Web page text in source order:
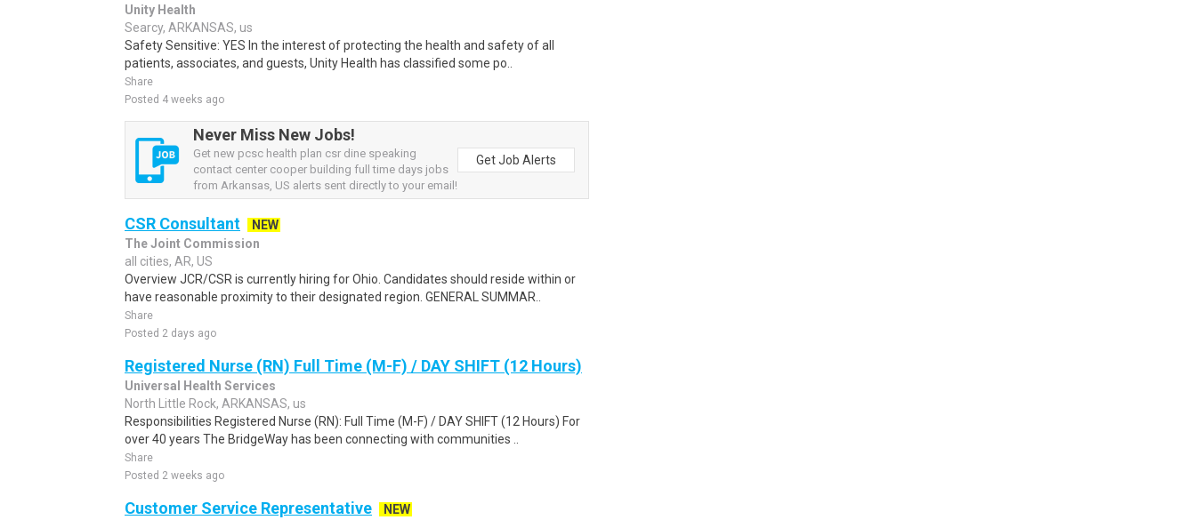
Unity Health
Searcy, ARKANSAS, us
Safety Sensitive: YES In the interest of protecting the health and safety of all
patients, associates, and guests, Unity Health has classified some po..
Share
Posted 4 weeks ago
Never Miss New Jobs!
Get new pcsc health plan csr dine speaking
contact center cooper building full time days jobs
from Arkansas, US alerts sent directly to your email!
Get Job Alerts
CSR Consultant
NEW
The Joint Commission
all cities, AR, US
Overview JCR/CSR is currently hiring for Ohio. Candidates should reside within or
have reasonable proximity to their designated region. GENERAL SUMMAR..
Share
Posted 2 days ago
Registered Nurse (RN) Full Time (M-F) / DAY SHIFT (12 Hours)
Universal Health Services
North Little Rock, ARKANSAS, us
Responsibilities Registered Nurse (RN): Full Time (M-F) / DAY SHIFT (12 Hours) For
over 40 years The BridgeWay has been connecting with communities ..
Share
Posted 2 weeks ago
Customer Service Representative
NEW